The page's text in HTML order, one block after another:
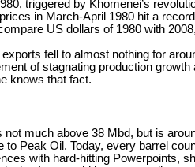
triggered by Khomenei’s
in March-April 1980 hit a
US dollars of 1980 with
fell to almost nothing for
of stagnating production
knows that fact.
not much above 38 Mbd, but is
to Peak Oil. Today, every barrel
with hard-hitting Powerpoints,